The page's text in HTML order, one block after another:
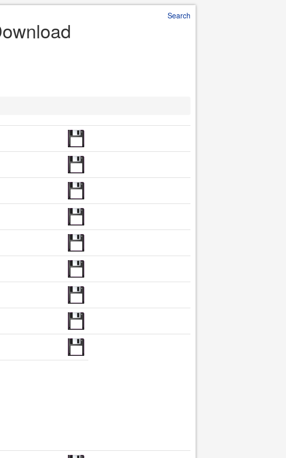
Search